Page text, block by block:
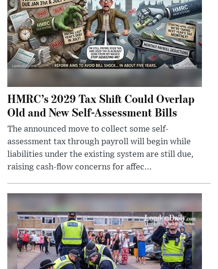
HMRC’s 2029 Tax Shift Could Overlap
Old and New Self-Assessment Bills
The announced move to collect some self-
assessment tax through payroll will begin while
liabilities under the existing system are still due,
raising cash-flow concerns for affec...